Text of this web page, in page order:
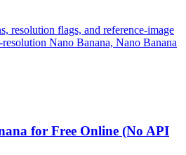
resolution flags, and reference-image
Nano Banana, Nano Banana
for Free Online (No API